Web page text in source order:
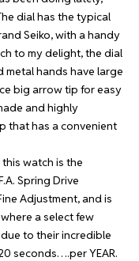
dial has the typical
Seiko, with a handy
to my delight, the dial
metal hands have large
big arrow tip for easy
and highly
that has a convenient
watch is the
Spring Drive
Adjustment, and is
a select few
to their incredible
seconds….per YEAR.